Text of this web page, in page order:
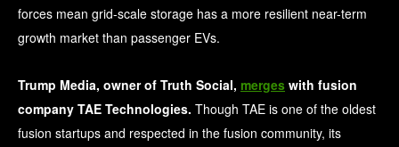
forces mean grid-scale storage has a more resilient near-term
growth market than passenger EVs.
Trump Media, owner of Truth Social, merges with fusion
company TAE Technologies. Though TAE is one of the oldest
fusion startups and respected in the fusion community, its